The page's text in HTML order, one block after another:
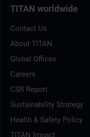
TITAN worldwide
Contact Us
About TITAN
Global Offices
Careers
CSR Report
Sustainability Strategy
Health & Safety Policy
TITAN Impact